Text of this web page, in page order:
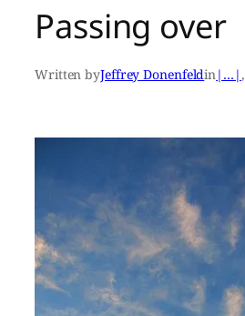
Passing over
Written byJeffrey Donenfeldin|…| ,